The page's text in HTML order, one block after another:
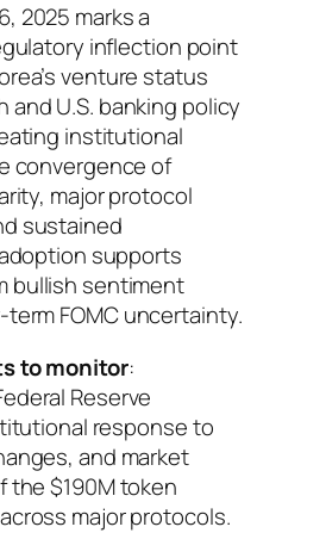
2025 marks a
inflection point
venture status
and U.S. banking policy
institutional
convergence of
major protocol
sustained
supports
bullish sentiment
FOMC uncertainty.
to monitor:
Reserve
response to
and market
the $190M token
major protocols.